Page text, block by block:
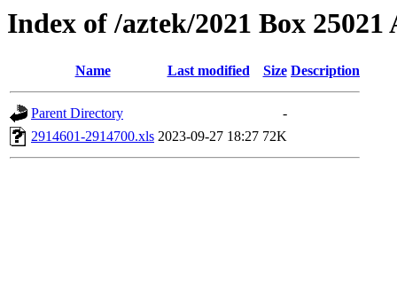
Index of /aztek/2021 Box 25021
Name Last modified Size Description
Parent Directory
-
2914601-2914700.xls 2023-09-27 18:27 72K